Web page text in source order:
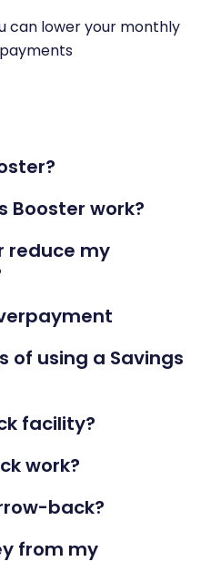
can lower your monthly
Booster work?
reduce my
of using a Savings
facility?
work?
back?
from my